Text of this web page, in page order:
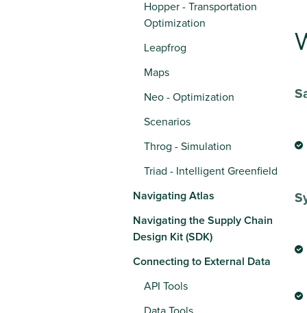
Hopper - Transportation
Optimization
Leapfrog
Maps
Neo - Optimization
Scenarios
Throg - Simulation
Triad - Intelligent Greenfield
Navigating Atlas
Navigating the Supply Chain
Design Kit (SDK)
Connecting to External Data
API Tools